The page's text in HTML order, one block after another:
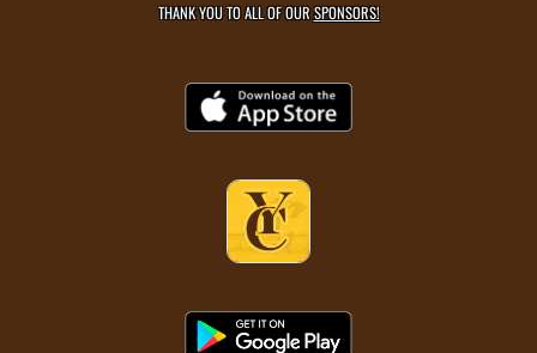
THANK YOU TO ALL OF OURSPONSORS!